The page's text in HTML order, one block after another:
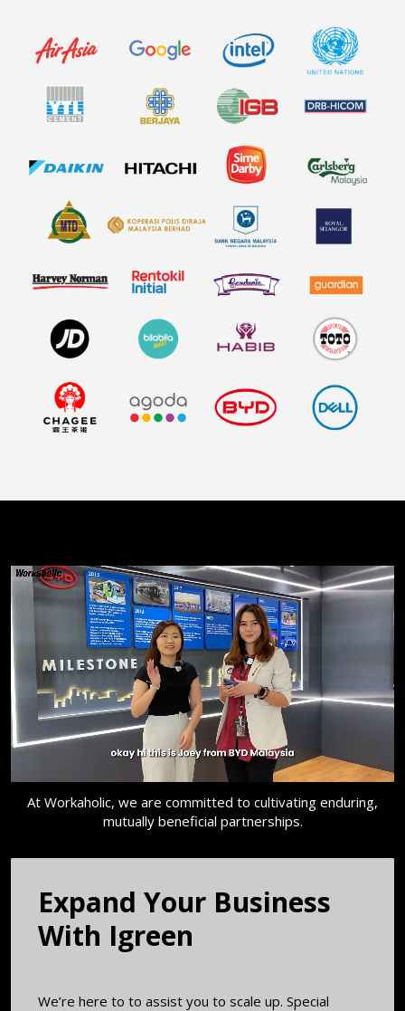
At Workaholic, we are committed to cultivating enduring,
mutually beneficial partnerships.
Expand Your Business
With ​Igreen
We’re here to to assist you to scale up. Special